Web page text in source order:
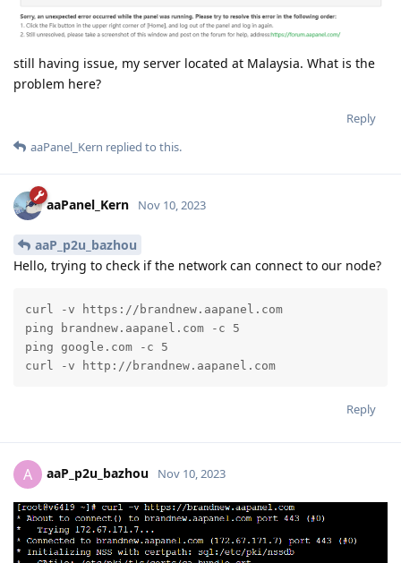
still having issue, my server located at Malaysia. What is the
problem here?
Reply
aaPanel_Kern replied to this.
aaPanel_Kern Nov 10, 2023
aaP_p2u_bazhou
Hello, trying to check if the network can connect to our node?
curl -v https://brandnew.aapanel.com
ping brandnew.aapanel.com -c 5
ping google.com -c 5
curl -v http://brandnew.aapanel.com
Reply
A aaP_p2u_bazhou Nov 10, 2023